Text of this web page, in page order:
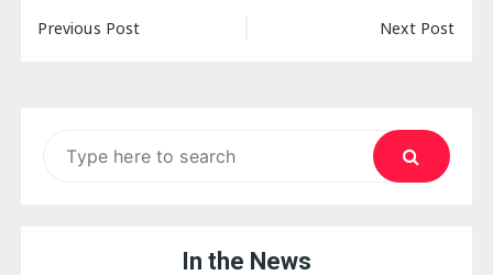
Post
Previous Post Next Post
In the News